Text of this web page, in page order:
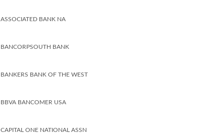
ASSOCIATED BANK NA
BANCORPSOUTH BANK
BANKERS BANK OF THE WEST
BBVA BANCOMER USA
CAPITAL ONE NATIONAL ASSN